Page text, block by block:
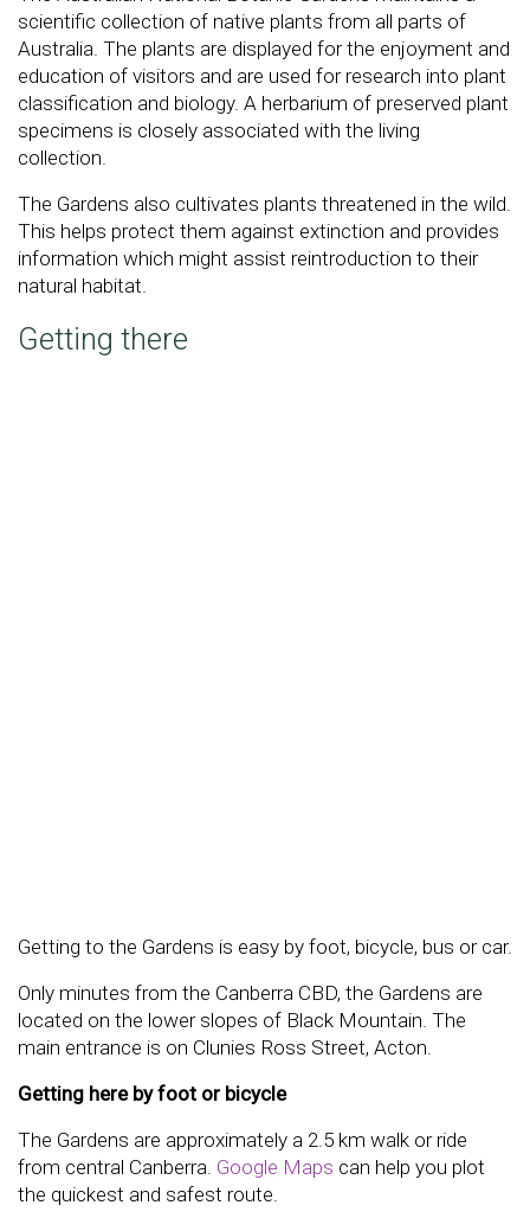
scientific collection of native plants from all parts of
Australia. The plants are displayed for the enjoyment and
education of visitors and are used for research into plant
classification and biology. A herbarium of preserved plant
specimens is closely associated with the living
collection.
The Gardens also cultivates plants threatened in the wild.
This helps protect them against extinction and provides
information which might assist reintroduction to their
natural habitat.
Getting there
Getting to the Gardens is easy by foot, bicycle, bus or car.
Only minutes from the Canberra CBD, the Gardens are
located on the lower slopes of Black Mountain. The
main entrance is on Clunies Ross Street, Acton.
Getting here by foot or bicycle
The Gardens are approximately a 2.5 km walk or ride
from central Canberra. Google Maps can help you plot
the quickest and safest route.